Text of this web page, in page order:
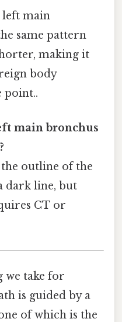
left main
same pattern
making it
body
point..
main bronchus
the outline of the
dark line, but
CT or
we take for
is guided by a
of which is the